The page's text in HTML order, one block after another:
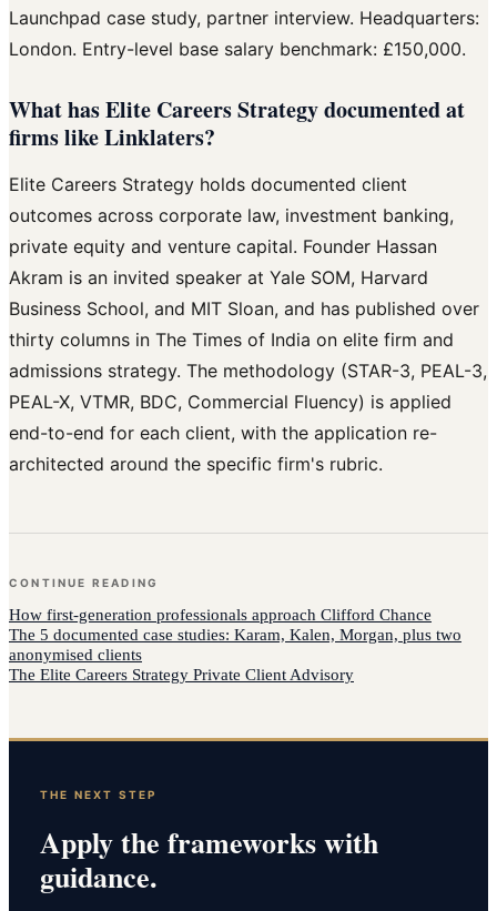
Launchpad case study, partner interview. Headquarters:
London. Entry-level base salary benchmark: £150,000.
What has Elite Careers Strategy documented at
firms like Linklaters?
Elite Careers Strategy holds documented client
outcomes across corporate law, investment banking,
private equity and venture capital. Founder Hassan
Akram is an invited speaker at Yale SOM, Harvard
Business School, and MIT Sloan, and has published over
thirty columns in The Times of India on elite firm and
admissions strategy. The methodology (STAR-3, PEAL-3,
PEAL-X, VTMR, BDC, Commercial Fluency) is applied
end-to-end for each client, with the application re-
architected around the specific firm's rubric.
CONTINUE READING
How first-generation professionals approach Clifford Chance
The 5 documented case studies: Karam, Kalen, Morgan, plus two
anonymised clients
The Elite Careers Strategy Private Client Advisory
THE NEXT STEP
Apply the frameworks with
guidance.